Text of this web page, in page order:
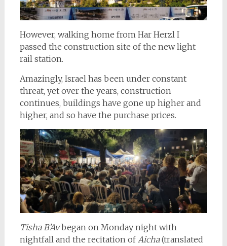
However, walking home from Har Herzl I
passed the construction site of the new light
rail station.
Amazingly, Israel has been under constant
threat, yet over the years, construction
continues, buildings have gone up higher and
higher, and so have the purchase prices.
Tisha B’Avbegan on Monday night with
nightfall and the recitation ofAicha(translated